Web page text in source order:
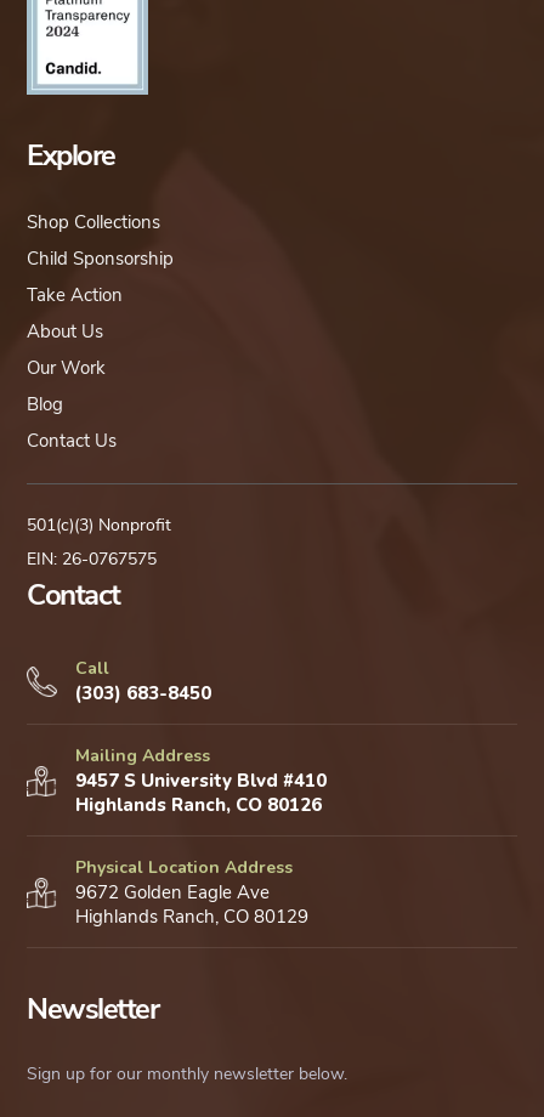
Explore
Shop Collections
Child Sponsorship
Take Action
About Us
Our Work
Blog
Contact Us
501(c)(3) Nonprofit
EIN: 26-0767575
Contact
Call
(303) 683-8450
Mailing Address
9457 S University Blvd #410
Highlands Ranch, CO 80126
Physical Location Address
9672 Golden Eagle Ave
Highlands Ranch, CO 80129
Newsletter
Sign up for our monthly newsletter below.